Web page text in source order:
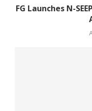
FG Launches N-